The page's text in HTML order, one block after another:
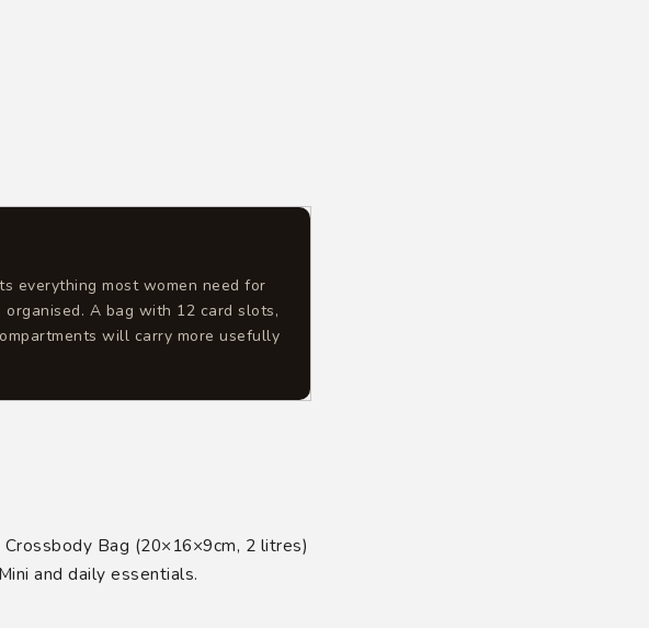
everything most women need for
A bag with 12 card slots,
will carry more usefully
Bag (20×16×9cm, 2 litres)
and daily essentials.